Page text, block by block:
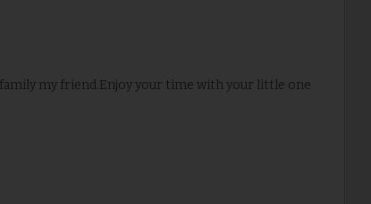
my friend.Enjoy your time with your little one